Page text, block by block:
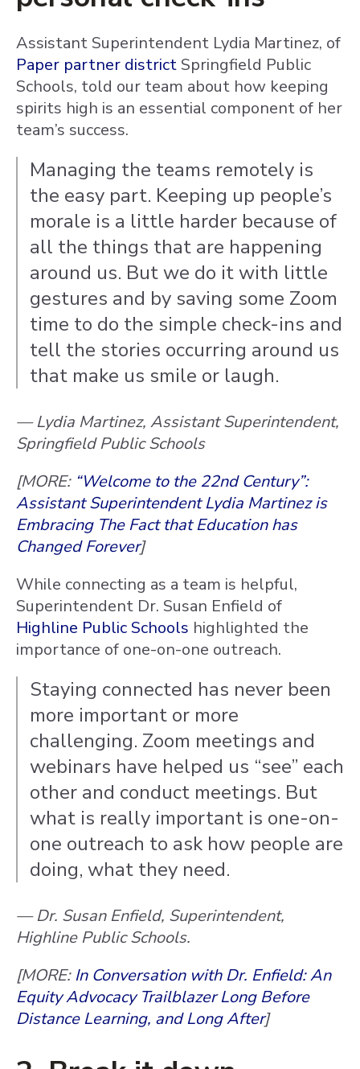
Assistant Superintendent Lydia Martinez, of
Paper partner district Springfield Public
Schools, told our team about how keeping
spirits high is an essential component of her
team’s success.
Managing the teams remotely is
the easy part. Keeping up people’s
morale is a little harder because of
all the things that are happening
around us. But we do it with little
gestures and by saving some Zoom
time to do the simple check-ins and
tell the stories occurring around us
that make us smile or laugh.
— Lydia Martinez, Assistant Superintendent,
Springfield Public Schools
[MORE: “Welcome to the 22nd Century”:
Assistant Superintendent Lydia Martinez is
Embracing The Fact that Education has
Changed Forever]
While connecting as a team is helpful,
Superintendent Dr. Susan Enfield of
Highline Public Schools highlighted the
importance of one-on-one outreach.
Staying connected has never been
more important or more
challenging. Zoom meetings and
webinars have helped us “see” each
other and conduct meetings. But
what is really important is one-on-
one outreach to ask how people are
doing, what they need.
— Dr. Susan Enfield, Superintendent,
Highline Public Schools.
[MORE:In Conversation with Dr. Enfield: An
Equity Advocacy Trailblazer Long Before
Distance Learning, and Long After]